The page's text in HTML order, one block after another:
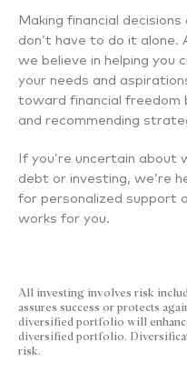
Making financial
don’t have to do it
we believe in helping you
your needs and
toward financial freedom
and recommending
If you’re uncertain about
debt or investing, we’re
for personalized support
works for you.
All investing involves risk
assures success or protects
diversified portfolio will
diversified portfolio.
risk.